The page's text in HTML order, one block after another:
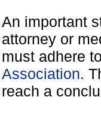
An important
attorney or
must adhere
Association.
reach a